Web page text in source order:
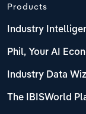
Products
Industry
Phil, Your AI
Industry Data
The IBISWorld